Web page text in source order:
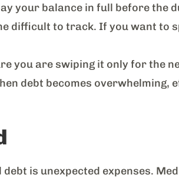
your balance in full before the
difficult to track. If you want to
you are swiping it only for the
debt becomes overwhelming,
is unexpected expenses.